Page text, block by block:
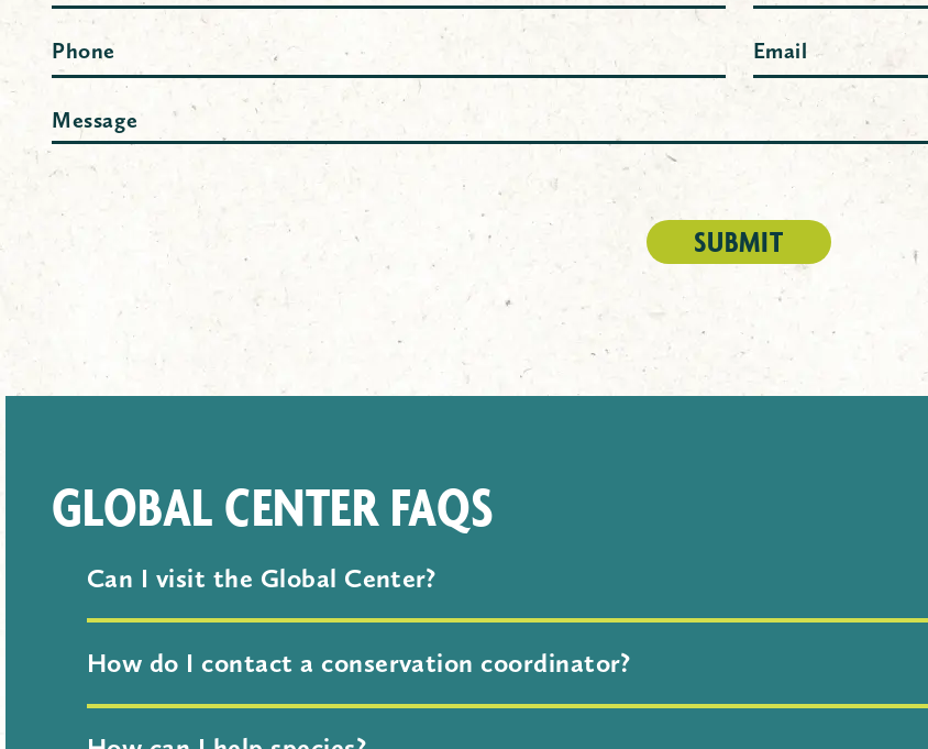
First Last
Phone Email (Required)
Message
SUBMIT
GLOBAL CENTER FAQS
Can I visit the Global Center?
How do I contact a conservation coordinator?
discuss. Your message will be shared with the relevant Conservation Coordinator(s).